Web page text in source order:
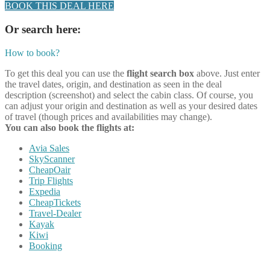
BOOK THIS DEAL HERE
Or search here:
How to book?
To get this deal you can use the flight search box above. Just enter
the travel dates, origin, and destination as seen in the deal
description (screenshot) and select the cabin class. Of course, you
can adjust your origin and destination as well as your desired dates
of travel (though prices and availabilities may change).
You can also book the flights at:
Avia Sales
SkyScanner
CheapOair
Trip Flights
Expedia
CheapTickets
Travel-Dealer
Kayak
Kiwi
Booking